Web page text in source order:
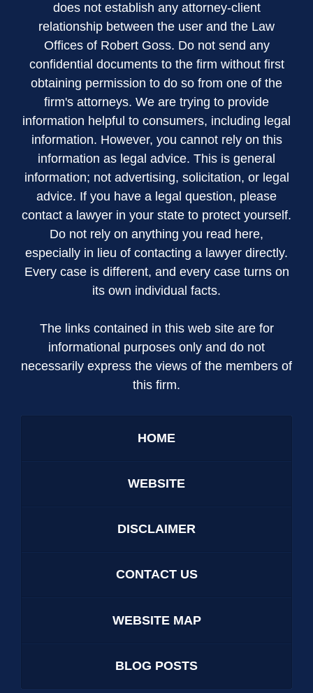
does not establish any attorney-client
relationship between the user and the Law
Offices of Robert Goss. Do not send any
confidential documents to the firm without first
obtaining permission to do so from one of the
firm's attorneys. We are trying to provide
information helpful to consumers, including legal
information. However, you cannot rely on this
information as legal advice. This is general
information; not advertising, solicitation, or legal
advice. If you have a legal question, please
contact a lawyer in your state to protect yourself.
Do not rely on anything you read here,
especially in lieu of contacting a lawyer directly.
Every case is different, and every case turns on
its own individual facts.
The links contained in this web site are for
informational purposes only and do not
necessarily express the views of the members of
this firm.
HOME
WEBSITE
DISCLAIMER
CONTACT US
WEBSITE MAP
BLOG POSTS